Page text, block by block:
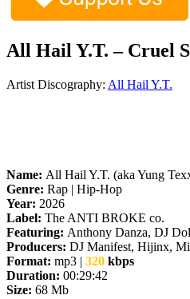
All Hail Y.T. – Cruel
Artist Discography: All Hail Y.T.
Name: All Hail Y.T. (aka Yung
Genre: Rap | Hip-Hop
Year: 2026
Label: The ANTI BROKE co.
Featuring: Anthony Danza, DJ
Producers: DJ Manifest, Hijinx,
Format: mp3 | 320 kbps
Duration: 00:29:42
Size: 68 Mb